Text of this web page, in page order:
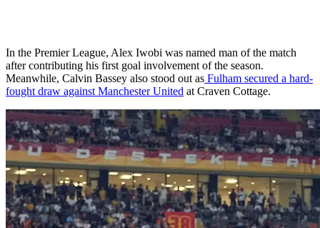
In the Premier League, Alex Iwobi was named man of the match
after contributing his first goal involvement of the season.
Meanwhile, Calvin Bassey also stood out as Fulham secured a hard-
fought draw against Manchester United at Craven Cottage.